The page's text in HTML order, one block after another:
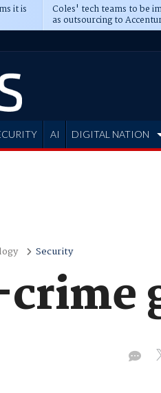
it is Coles' tech teams to be
as outsourcing to
deepens
AI DIGITAL NATION
Security